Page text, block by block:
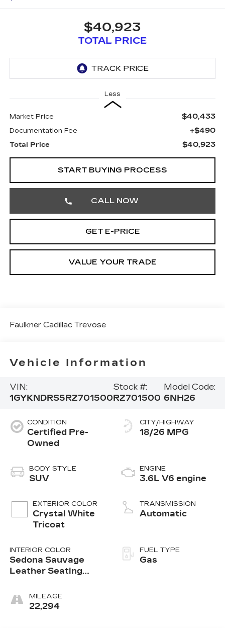
$40,923
TOTAL PRICE
Less
Market Price $40,433
Documentation Fee +$490
Total Price $40,923
START BUYING PROCESS
CALL NOW
GET E-PRICE
VALUE YOUR TRADE
Faulkner Cadillac Trevose
Vehicle Information
VIN:
1GYKNDRS5RZ701500
Stock #:
RZ701500
Model Code:
6NH26
CONDITION
Certified Pre-
Owned
BODY STYLE
SUV
EXTERIOR COLOR
Crystal White
Tricoat
INTERIOR COLOR
Sedona Sauvage
Leather Seating
Perforated Inserts
MILEAGE
22,294
CITY/HIGHWAY
18/26 MPG
ENGINE
3.6L V6 engine
TRANSMISSION
Automatic
FUEL TYPE
Gas